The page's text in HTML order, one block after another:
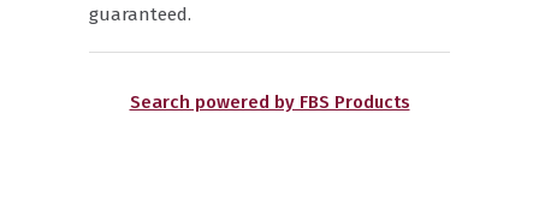
guaranteed.
Search powered by FBS Products